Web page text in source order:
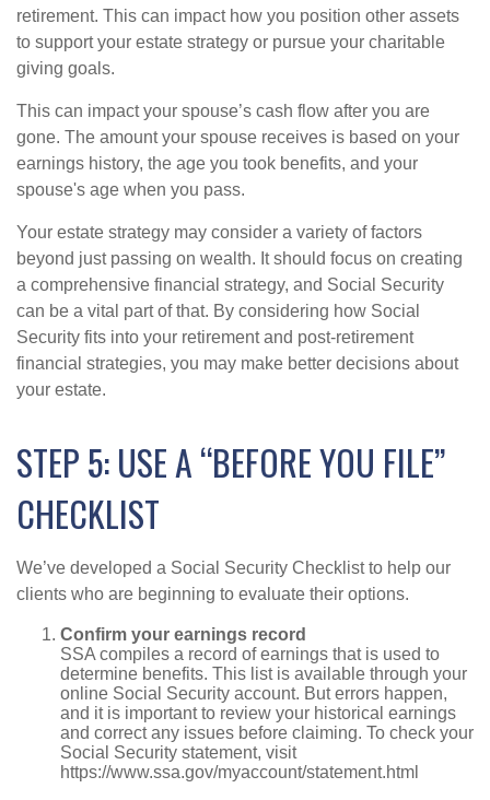
retirement. This can impact how you position other assets
to support your estate strategy or pursue your charitable
giving goals.
This can impact your spouse’s cash flow after you are
gone. The amount your spouse receives is based on your
earnings history, the age you took benefits, and your
spouse's age when you pass.
Your estate strategy may consider a variety of factors
beyond just passing on wealth. It should focus on creating
a comprehensive financial strategy, and Social Security
can be a vital part of that. By considering how Social
Security fits into your retirement and post-retirement
financial strategies, you may make better decisions about
your estate.
STEP 5: USE A “BEFORE YOU FILE”
CHECKLIST
We’ve developed a Social Security Checklist to help our
clients who are beginning to evaluate their options.
Confirm your earnings record
SSA compiles a record of earnings that is used to
determine benefits. This list is available through your
online Social Security account. But errors happen,
and it is important to review your historical earnings
and correct any issues before claiming. To check your
Social Security statement, visit
https://www.ssa.gov/myaccount/statement.html